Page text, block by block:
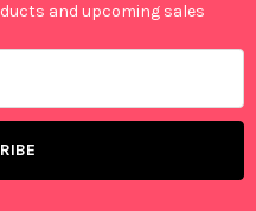
and upcoming sales